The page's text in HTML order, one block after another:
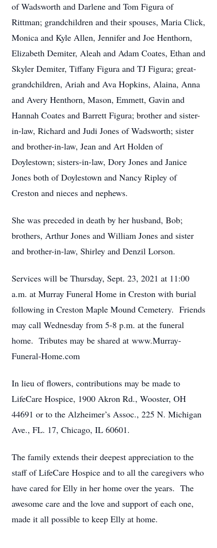
of Wadsworth and Darlene and Tom Figura of
Rittman; grandchildren and their spouses, Maria Click,
Monica and Kyle Allen, Jennifer and Joe Henthorn,
Elizabeth Demiter, Aleah and Adam Coates, Ethan and
Skyler Demiter, Tiffany Figura and TJ Figura; great-
grandchildren, Ariah and Ava Hopkins, Alaina, Anna
and Avery Henthorn, Mason, Emmett, Gavin and
Hannah Coates and Barrett Figura; brother and sister-
in-law, Richard and Judi Jones of Wadsworth; sister
and brother-in-law, Jean and Art Holden of
Doylestown; sisters-in-law, Dory Jones and Janice
Jones both of Doylestown and Nancy Ripley of
Creston and nieces and nephews.
She was preceded in death by her husband, Bob;
brothers, Arthur Jones and William Jones and sister
and brother-in-law, Shirley and Denzil Lorson.
Services will be Thursday, Sept. 23, 2021 at 11:00
a.m. at Murray Funeral Home in Creston with burial
following in Creston Maple Mound Cemetery. Friends
may call Wednesday from 5-8 p.m. at the funeral
home. Tributes may be shared at www.Murray-
Funeral-Home.com
In lieu of flowers, contributions may be made to
LifeCare Hospice, 1900 Akron Rd., Wooster, OH
44691 or to the Alzheimer’s Assoc., 225 N. Michigan
Ave., FL. 17, Chicago, IL 60601.
The family extends their deepest appreciation to the
staff of LifeCare Hospice and to all the caregivers who
have cared for Elly in her home over the years. The
awesome care and the love and support of each one,
made it all possible to keep Elly at home.